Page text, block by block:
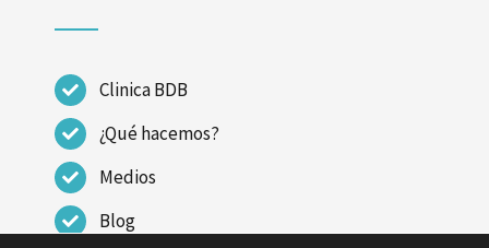
Clinica BDB
¿Qué hacemos?
Medios
Blog